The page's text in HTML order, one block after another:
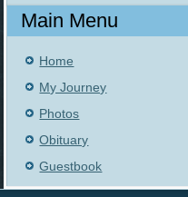
Main Menu
Home
My Journey
Photos
Obituary
Guestbook